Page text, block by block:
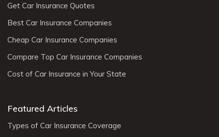
Get Car Insurance Quotes
Best Car Insurance Companies
Cheap Car Insurance Companies
Compare Top Car Insurance Companies
Cost of Car Insurance in Your State
Featured Articles
Types of Car Insurance Coverage